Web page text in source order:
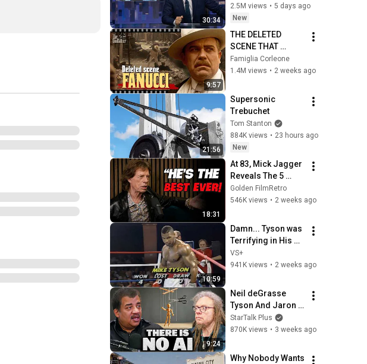
30:34
Week Tonight with
John Oliver (HBO)
2.5M views • 5 days ago
New
9:57
THE DELETED
SCENE THAT
EXPOSED DON
FANUCCI'S
Godfather
Famiglia Corleone
1.4M views • 2 weeks ago
21:56
Supersonic
Trebuchet
Tom Stanton
884K views • 23 hours ago
New
18:31
At 83, Mick Jagger
Reveals The 5
People He Loved
The Most
Golden FilmRetro
546K views • 2 weeks ago
10:59
Damn... Tyson was
Terrifying in His
5th Fight
VS+
941K views • 2 weeks ago
9:24
Neil deGrasse
Tyson And Jaron
Lanier on the AI
Illusion
StarTalk Plus
870K views • 3 weeks ago
Why Nobody Wants